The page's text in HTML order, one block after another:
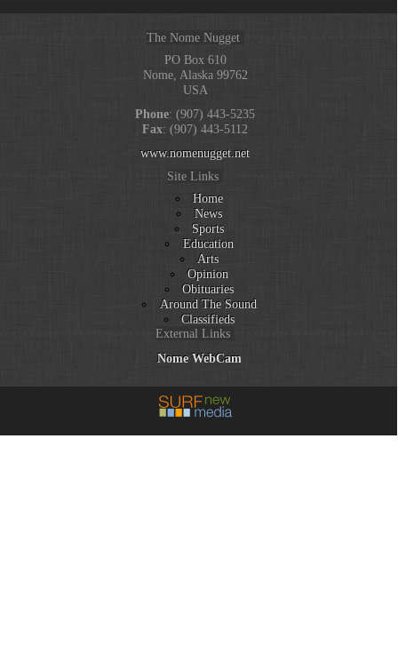
The Nome Nugget
PO Box 610
Nome, Alaska 99762
USA
Phone: (907) 443-5235
Fax: (907) 443-5112
www.nomenugget.net
Site Links
Home
News
Sports
Education
Arts
Opinion
Obituaries
Around The Sound
Classifieds
External Links
Nome WebCam